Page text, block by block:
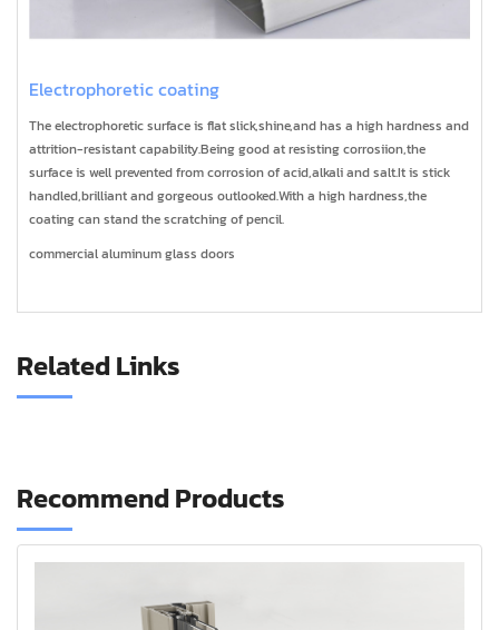
Electrophoretic coating
The electrophoretic surface is flat slick,shine,and has a high hardness and
attrition-resistant capability.Being good at resisting corrosiion,the
surface is well prevented from corrosion of acid,alkali and salt.It is stick
handled,brilliant and gorgeous outlooked.With a high hardness,the
coating can stand the scratching of pencil.
commercial aluminum glass doors
Related Links
Recommend Products